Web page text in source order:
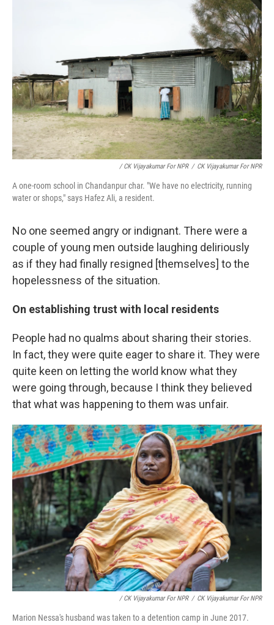
/ CK Vijayakumar For NPR / CK Vijayakumar For NPR
A one-room school in Chandanpur char. "We have no electricity, running
water or shops," says Hafez Ali, a resident.
No one seemed angry or indignant. There were a
couple of young men outside laughing deliriously
as if they had finally resigned [themselves] to the
hopelessness of the situation.
On establishing trust with local residents
People had no qualms about sharing their stories.
In fact, they were quite eager to share it. They were
quite keen on letting the world know what they
were going through, because I think they believed
that what was happening to them was unfair.
/ CK Vijayakumar For NPR / CK Vijayakumar For NPR
Marion Nessa's husband was taken to a detention camp in June 2017.